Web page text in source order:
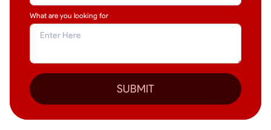
What are you looking for
SUBMIT